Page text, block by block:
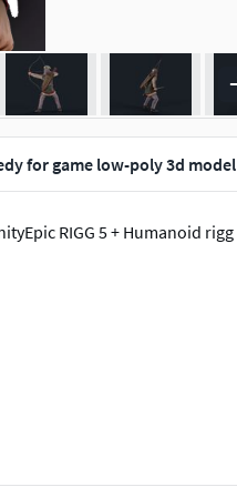
for game low-poly 3d model
RIGG 5 + Humanoid rigg